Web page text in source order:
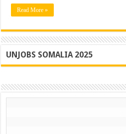
Read More »
UNJOBS SOMALIA 2025